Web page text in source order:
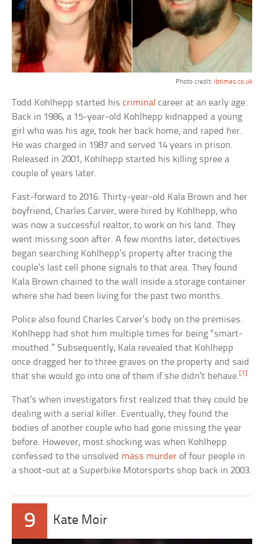
Photo credit: ibtimes.co.uk
Todd Kohlhepp started hiscriminal career at an early age.
Back in 1986, a 15-year-old Kohlhepp kidnapped a young
girl who was his age, took her back home, and raped her.
He was charged in 1987 and served 14 years in prison.
Released in 2001, Kohlhepp started his killing spree a
couple of years later.
Fast-forward to 2016. Thirty-year-old Kala Brown and her
boyfriend, Charles Carver, were hired by Kohlhepp, who
was now a successful realtor, to work on his land. They
went missing soon after. A few months later, detectives
began searching Kohlhepp’s property after tracing the
couple’s last cell phone signals to that area. They found
Kala Brown chained to the wall inside a storage container
where she had been living for the past two months.
Police also found Charles Carver’s body on the premises.
Kohlhepp had shot him multiple times for being “smart-
mouthed.” Subsequently, Kala revealed that Kohlhepp
once dragged her to three graves on the property and said
that she would go into one of them if she didn’t behave. [1]
That’s when investigators first realized that they could be
dealing with a serial killer. Eventually, they found the
bodies of another couple who had gone missing the year
before. However, most shocking was when Kohlhepp
confessed to the unsolved mass murder of four people in
a shoot-out at a Superbike Motorsports shop back in 2003.
9 Kate Moir